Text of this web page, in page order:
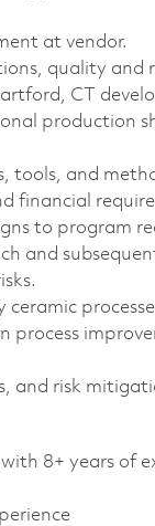
at vendor.
quality and
CT
production
tools, and
financial
to program
and
process
and risk
8+ years of